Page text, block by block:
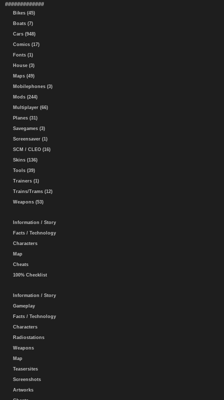
#############
Bikes (45)
Boats (7)
Cars (948)
Comics (17)
Fonts (1)
House (3)
Maps (49)
Mobilephones (3)
Mods (244)
Multiplayer (66)
Planes (31)
Savegames (3)
Screensaver (1)
SCM / CLEO (16)
Skins (136)
Tools (39)
Trainers (1)
Trains/Trams (12)
Weapons (53)
Information / Story
Facts / Technology
Characters
Map
Cheats
100% Checklist
Information / Story
Gameplay
Facts / Technology
Characters
Radiostations
Weapons
Map
Teasersites
Screenshots
Artworks